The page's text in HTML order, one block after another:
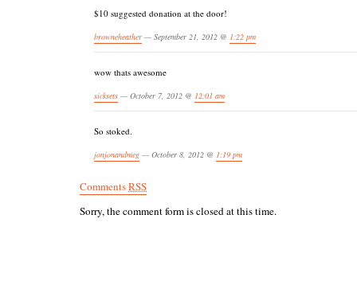
$10 suggested donation at the door!
browneheather — September 21, 2012 @ 1:22 pm
wow thats awesome
sicksets — October 7, 2012 @ 12:01 am
So stoked.
jonjonandmeg — October 8, 2012 @ 1:19 pm
CommentsRSS
Sorry, the comment form is closed at this time.